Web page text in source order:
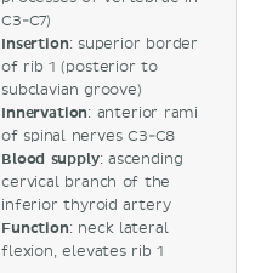
C3-C7)
Insertion: superior border
of rib 1 (posterior to
subclavian groove)
Innervation: anterior rami
of spinal nerves C3-C8
Blood supply: ascending
cervical branch of the
inferior thyroid artery
Function: neck lateral
flexion, elevates rib 1